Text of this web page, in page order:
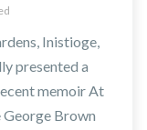
Inistioge,
presented a
memoir At
Brown